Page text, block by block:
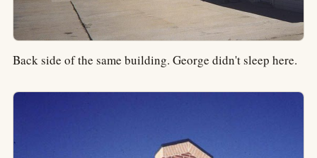
Back side of the same building. George didn't sleep here.